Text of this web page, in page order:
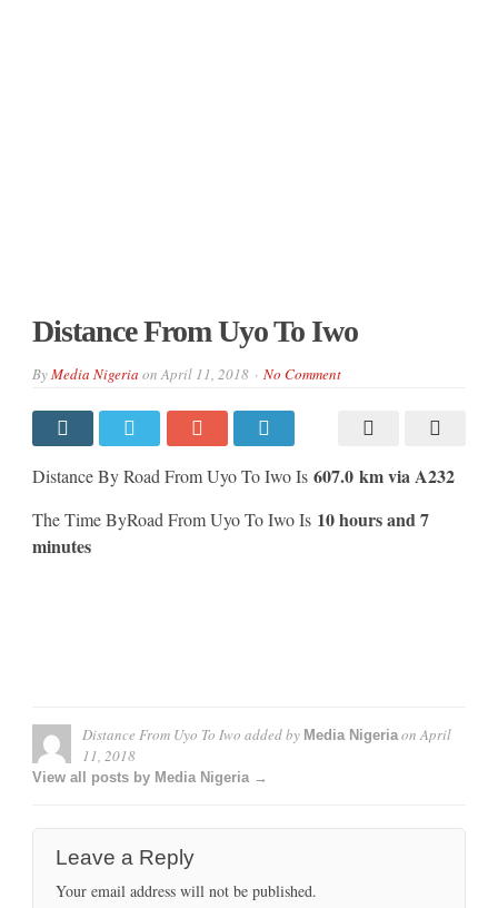
Distance From Uyo To Iwo
ByMedia Nigeria onApril 11, 2018 No Comment
Distance By Road From Uyo To Iwo Is 607.0 km via A232
The Time ByRoad From Uyo To Iwo Is 10 hours and 7
minutes
Distance From Uyo To Iwo added by Media NigeriaonApril
11, 2018
View all posts by Media Nigeria →
Leave a Reply
Your email address will not be published.